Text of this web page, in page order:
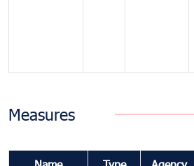
Measures